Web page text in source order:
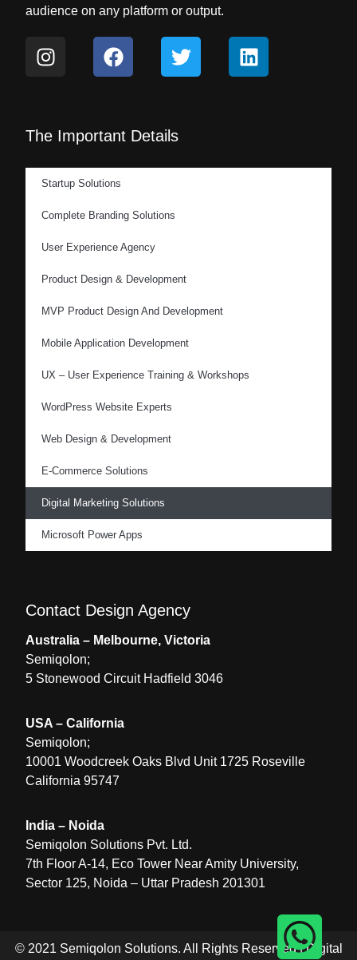
audience on any platform or output.
The Important Details
Startup Solutions
Complete Branding Solutions
User Experience Agency
Product Design & Development
MVP Product Design And Development
Mobile Application Development
UX – User Experience Training & Workshops
WordPress Website Experts
Web Design & Development
E-Commerce Solutions
Digital Marketing Solutions
Microsoft Power Apps
Contact Design Agency
Australia – Melbourne, Victoria
Semiqolon;
5 Stonewood Circuit Hadfield 3046
USA – California
Semiqolon;
10001 Woodcreek Oaks Blvd Unit 1725 Roseville
California 95747
India – Noida
Semiqolon Solutions Pvt. Ltd.
7th Floor A-14, Eco Tower Near Amity University,
Sector 125, Noida – Uttar Pradesh 201301
© 2021 Semiqolon Solutions. All Rights Reserved |Digital